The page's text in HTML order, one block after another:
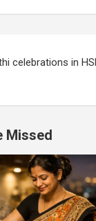
valve
celebrations in
Missed